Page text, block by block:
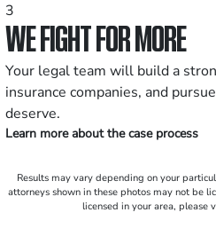
3
WE FIGHT FOR MORE
Your legal team will build a
insurance companies, and
deserve.
Learn more about the case process
Results may vary depending on your
attorneys shown in these photos may not be
licensed in your area, please